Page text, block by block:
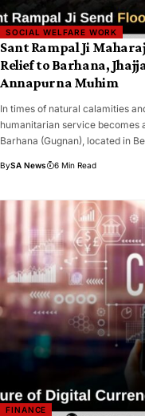
SOCIAL WELFARE WORK
Sant Rampal Ji
Relief to Barhana,
Annapurna Muhim
​In times of natural calamities
humanitarian service becomes
Barhana (Gugnan), located in
BySA News 6 Min Read
FINANCE